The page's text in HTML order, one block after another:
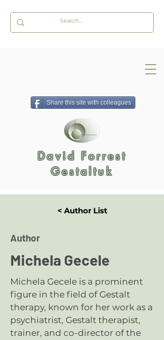
Share this site with colleagues
David Forrest
Gestaltuk
< Author List
Author
Michela Gecele
Michela Gecele is a prominent
figure in the field of Gestalt
therapy, known for her work as a
psychiatrist, Gestalt therapist,
trainer, and co-director of the